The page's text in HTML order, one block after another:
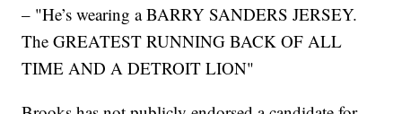
– "He’s wearing a BARRY SANDERS JERSEY.
The GREATEST RUNNING BACK OF ALL
TIME AND A DETROIT LION"